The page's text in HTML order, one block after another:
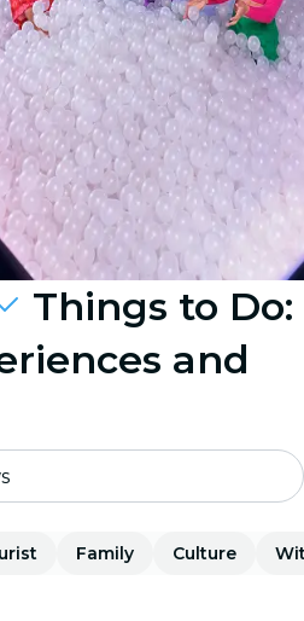
Things to Do:
and
Family Culture